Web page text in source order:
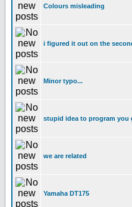
Colours misleading
i figured it out on the
Minor typo...
stupid idea to program you
we are related
Yamaha DT175